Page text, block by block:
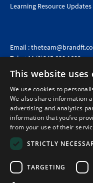
Learning Resource Updates
Email :
Tel :+44 (0)345 680 1682
Calls are charged at the same rate as
telephone provider and may be
This website uses
We use cookies to
We also share information
advertising and analytics
information that you’ve
from your use of their
STRICTLY
TARGETING